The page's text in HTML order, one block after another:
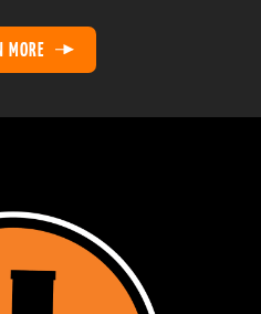
MORE